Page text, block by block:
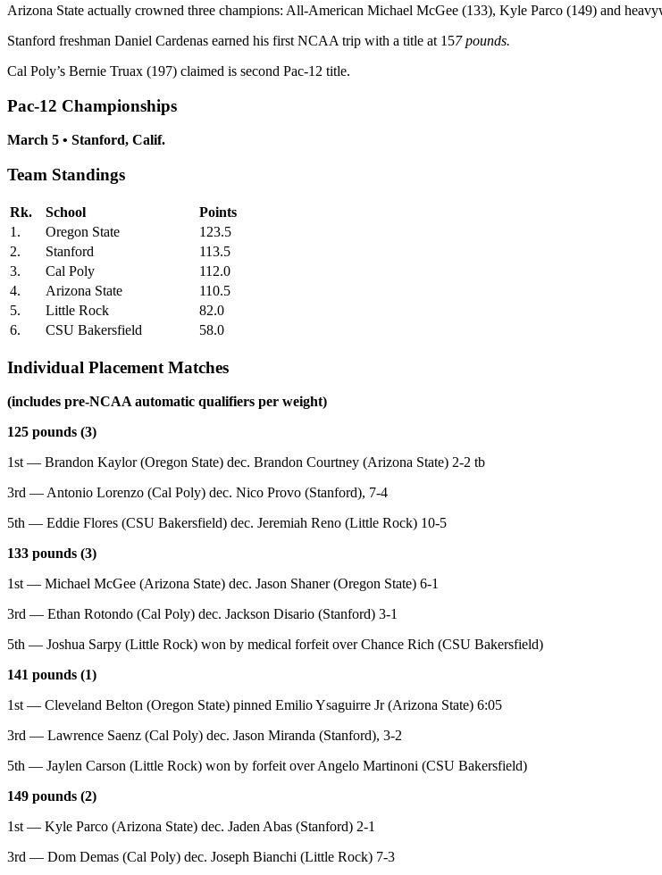
Arizona State actually crowned three champions: All-American Michael McGee (133), Kyle Parco (149) and
Stanford freshman Daniel Cardenas earned his first NCAA trip with a title at 157 pounds.
Cal Poly’s Bernie Truax (197) claimed is second Pac-12 title.
Pac-12 Championships
March 5 • Stanford, Calif.
Team Standings
Rk. School
Points
1.
Oregon State
123.5
2.
Stanford
113.5
3.
Cal Poly
112.0
4.
Arizona State
110.5
5.
Little Rock
82.0
6.
CSU Bakersfield 58.0
Individual Placement Matches
(includes pre-NCAA automatic qualifiers per weight)
125 pounds (3)
1st — Brandon Kaylor (Oregon State) dec. Brandon Courtney (Arizona State) 2-2 tb
3rd — Antonio Lorenzo (Cal Poly) dec. Nico Provo (Stanford), 7-4
5th — Eddie Flores (CSU Bakersfield) dec. Jeremiah Reno (Little Rock) 10-5
133 pounds (3)
1st — Michael McGee (Arizona State) dec. Jason Shaner (Oregon State) 6-1
3rd — Ethan Rotondo (Cal Poly) dec. Jackson Disario (Stanford) 3-1
5th — Joshua Sarpy (Little Rock) won by medical forfeit over Chance Rich (CSU Bakersfield)
141 pounds (1)
1st — Cleveland Belton (Oregon State) pinned Emilio Ysaguirre Jr (Arizona State) 6:05
3rd — Lawrence Saenz (Cal Poly) dec. Jason Miranda (Stanford), 3-2
5th — Jaylen Carson (Little Rock) won by forfeit over Angelo Martinoni (CSU Bakersfield)
149 pounds (2)
1st — Kyle Parco (Arizona State) dec. Jaden Abas (Stanford) 2-1
3rd — Dom Demas (Cal Poly) dec. Joseph Bianchi (Little Rock) 7-3